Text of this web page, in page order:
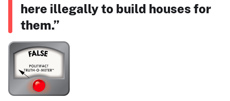
here illegally to build houses for
them.”